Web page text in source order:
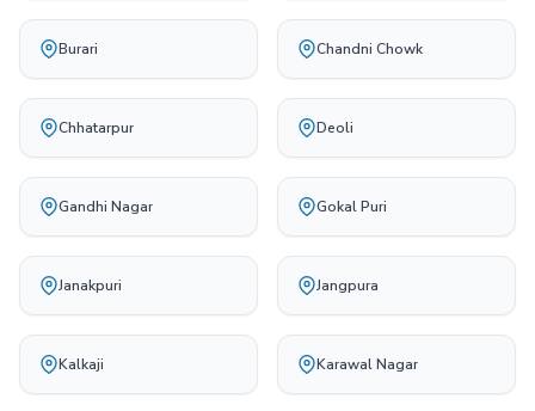
Burari Chandni Chowk
Chhatarpur Deoli
Gandhi Nagar Gokal Puri
Janakpuri Jangpura
Kalkaji Karawal Nagar